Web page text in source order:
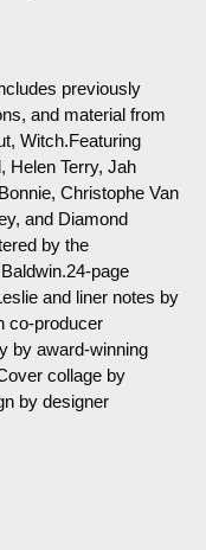
previously
and material from
Witch.Featuring
Helen Terry, Jah
Christophe Van
and Diamond
by the
page
and liner notes by
co-producer
by award-winning
collage by
by designer